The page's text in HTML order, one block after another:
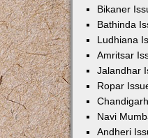
Bikaner
Bathinda
Ludhiana
Amritsar
Jalandhar
Ropar
Navi
Andheri